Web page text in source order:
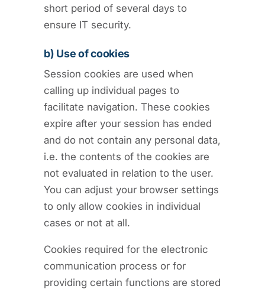
short period of several days to
ensure IT security.
b) Use of cookies
Session cookies are used when
calling up individual pages to
facilitate navigation. These cookies
expire after your session has ended
and do not contain any personal data,
i.e. the contents of the cookies are
not evaluated in relation to the user.
You can adjust your browser settings
to only allow cookies in individual
cases or not at all.
Cookies required for the electronic
communication process or for
providing certain functions are stored